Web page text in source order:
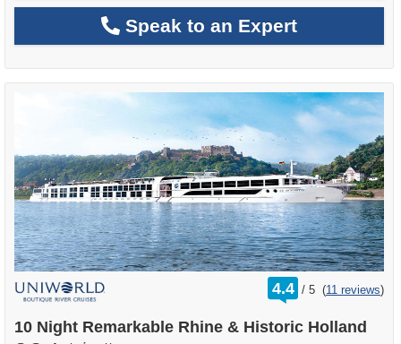
Speak to an Expert
4.4 /
rating
out
5 (11 reviews)
10 Night Remarkable Rhine & Historic Holland